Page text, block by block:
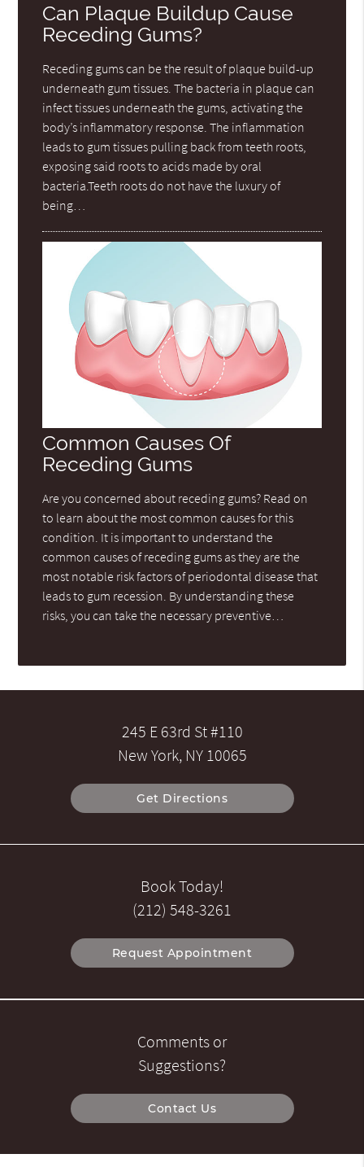
Can Plaque Buildup Cause
Receding Gums?
Receding gums can be the result of plaque build-up
underneath gum tissues. The bacteria in plaque can
infect tissues underneath the gums, activating the
body’s inflammatory response. The inflammation
leads to gum tissues pulling back from teeth roots,
exposing said roots to acids made by oral
bacteria.Teeth roots do not have the luxury of
being…
Common Causes Of
Receding Gums
Are you concerned about receding gums? Read on
to learn about the most common causes for this
condition. It is important to understand the
common causes of receding gums as they are the
most notable risk factors of periodontal disease that
leads to gum recession. By understanding these
risks, you can take the necessary preventive…
245 E 63rd St #110
New York, NY 10065
Get Directions
Book Today!
(212) 548-3261
Request Appointment
Comments or
Suggestions?
Contact Us